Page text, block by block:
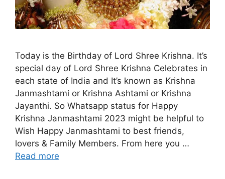
Today is the Birthday of Lord Shree Krishna. It’s
special day of Lord Shree Krishna Celebrates in
each state of India and It’s known as Krishna
Janmashtami or Krishna Ashtami or Krishna
Jayanthi. So Whatsapp status for Happy
Krishna Janmashtami 2023 might be helpful to
Wish Happy Janmashtami to best friends,
lovers & Family Members. From here you …
Read more